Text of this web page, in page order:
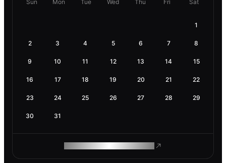
Sun Mon Tue Wed Thu Fri Sat
1
2 3 4 5 6 7 8
9 10 11 12 13 14 15
16 17 18 19 20 21 22
23 24 25 26 27 28 29
30 31